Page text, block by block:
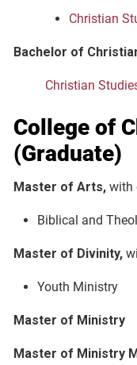
Christian
Bachelor of
Christian
College of
(Graduate)
Master of Arts, with
Biblical and
Master of Divinity,
Youth Ministry
Master of Ministry
Master of Ministry